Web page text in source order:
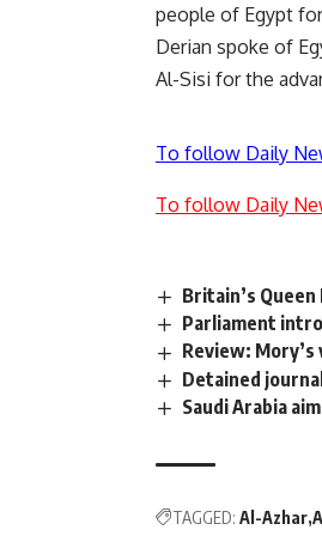
people of Egypt
Derian spoke of
Al-Sisi for the
To follow Daily
To follow Daily
Britain’s
Parliament
Review:
Detained
Saudi Arabia
TAGGED: Al-Azhar